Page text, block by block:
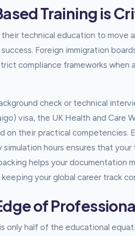
Training is
technical education to move
Foreign immigration
compliance frameworks
check or technical
visa, the UK Health and Care
on their practical competencies.
hours ensures that
helps your documentation
your global career track
of
only half of the educational